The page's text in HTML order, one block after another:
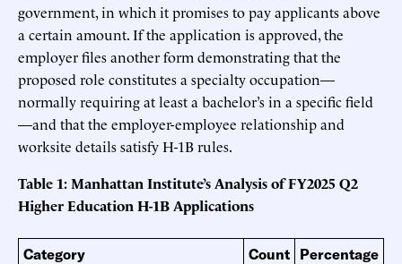
government, in which it promises to pay applicants above
a certain amount. If the application is approved, the
employer files another form demonstrating that the
proposed role constitutes a specialty occupation—
normally requiring at least a bachelor’s in a specific field
—and that the employer-employee relationship and
worksite details satisfy H-1B rules.
Table 1: Manhattan Institute’s Analysis of FY2025 Q2
Higher Education H-1B Applications
Category Count Percentage